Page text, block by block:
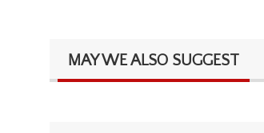
MAY WE ALSO SUGGEST